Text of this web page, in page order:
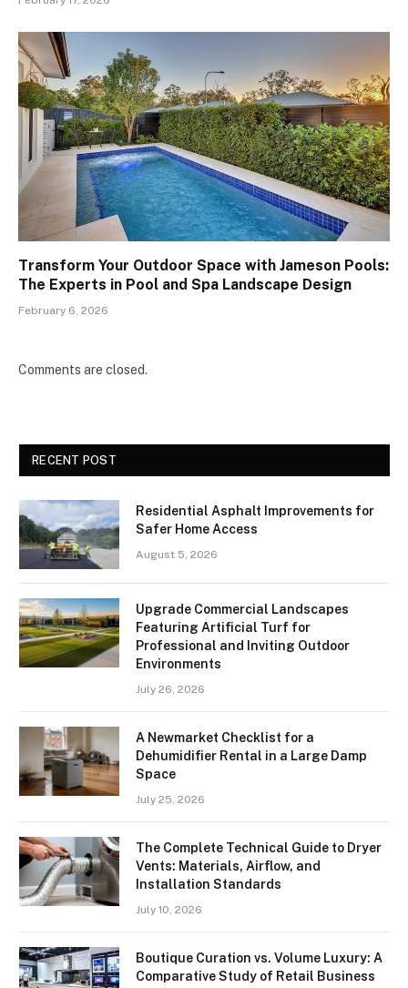
Transform Your Outdoor Space with Jameson Pools:
The Experts in Pool and Spa Landscape Design
February 6, 2026
Comments are closed.
RECENT POST
Residential Asphalt Improvements for
Safer Home Access
August 5, 2026
Upgrade Commercial Landscapes
Featuring Artificial Turf for
Professional and Inviting Outdoor
Environments
July 26, 2026
A Newmarket Checklist for a
Dehumidifier Rental in a Large Damp
Space
July 25, 2026
The Complete Technical Guide to Dryer
Vents: Materials, Airflow, and
Installation Standards
July 10, 2026
Boutique Curation vs. Volume Luxury: A
Comparative Study of Retail Business